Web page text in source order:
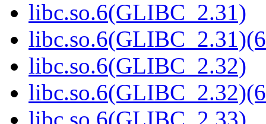
libc.so.6(GLIBC_2.31)
libc.so.6(GLIBC_2.32)